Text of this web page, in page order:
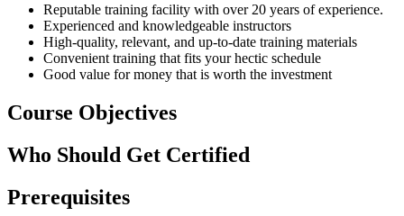
Reputable training facility with over 20 years of experience.
Experienced and knowledgeable instructors
High-quality, relevant, and up-to-date training materials
Convenient training that fits your hectic schedule
Good value for money that is worth the investment
Course Objectives
Who Should Get Certified
Prerequisites